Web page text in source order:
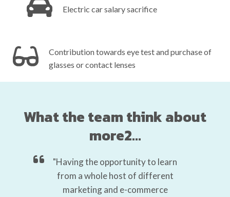
Electric car salary sacrifice‎ ‎ ‎ ‎ ‎ ‎ ‎ ‎ ‎ ‎ ‎ ‎ ‎ ‎ ‎ ‎ ‎ ‎ ‎ ‎ ‎ ‎ ‎ ‎ ‎ ‎ ‎ ‎ ‎ ‎ ‎
Contribution towards eye test and purchase of
glasses or contact lenses
What the team think about
more2...
"Having the opportunity to learn
from a whole host of different
marketing and e-commerce